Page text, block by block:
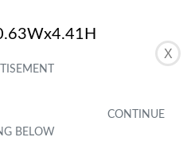
X
connectivity